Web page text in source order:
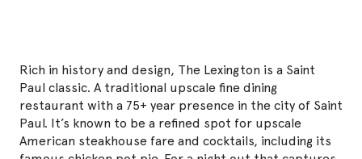
Rich in history and design, The Lexington is a Saint
Paul classic. A traditional upscale fine dining
restaurant with a 75+ year presence in the city of Saint
Paul. It’s known to be a refined spot for upscale
American steakhouse fare and cocktails, including its